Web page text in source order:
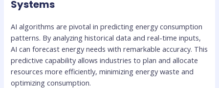
Systems
AI algorithms are pivotal in predicting energy consumption
patterns. By analyzing historical data and real-time inputs,
AI can forecast energy needs with remarkable accuracy. This
predictive capability allows industries to plan and allocate
resources more efficiently, minimizing energy waste and
optimizing consumption.